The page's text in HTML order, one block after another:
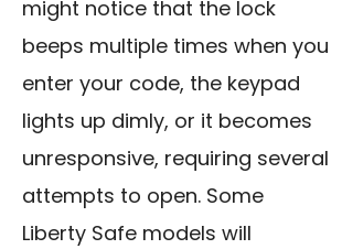
might notice that the lock
beeps multiple times when you
enter your code, the keypad
lights up dimly, or it becomes
unresponsive, requiring several
attempts to open. Some
Liberty Safe models will